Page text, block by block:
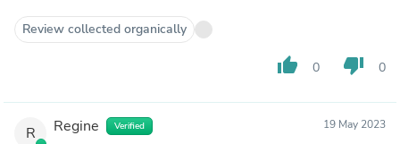
Review collected organically
thumb_up 0 thumb_down 0
R Regine Verified 19 May 2023